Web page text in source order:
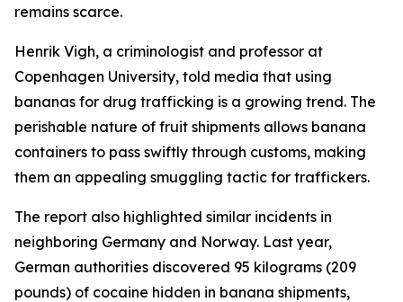
remains scarce.
Henrik Vigh, a criminologist and professor at
Copenhagen University, told media that using
bananas for drug trafficking is a growing trend. The
perishable nature of fruit shipments allows banana
containers to pass swiftly through customs, making
them an appealing smuggling tactic for traffickers.
The report also highlighted similar incidents in
neighboring Germany and Norway. Last year,
German authorities discovered 95 kilograms (209
pounds) of cocaine hidden in banana shipments,